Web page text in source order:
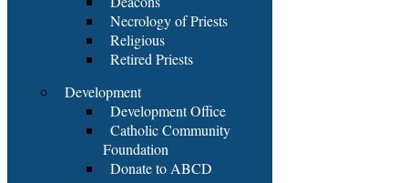
Necrology of Priests
Religious
Retired Priests
Development
Development Office
Catholic Community
Foundation
Donate to ABCD